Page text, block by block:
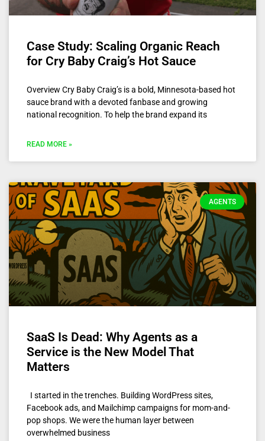
Case Study: Scaling Organic Reach
for Cry Baby Craig’s Hot Sauce
Overview Cry Baby Craig’s is a bold, Minnesota-based hot
sauce brand with a devoted fanbase and growing
national recognition. To help the brand expand its
READ MORE »
AGENTS
SaaS Is Dead: Why Agents as a
Service is the New Model That
Matters
I started in the trenches. Building WordPress sites,
Facebook ads, and Mailchimp campaigns for mom-and-
pop shops. We were the human layer between
overwhelmed business